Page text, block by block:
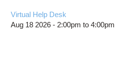
Virtual Help Desk
Aug 18 2026 - 2:00pm to4:00pm